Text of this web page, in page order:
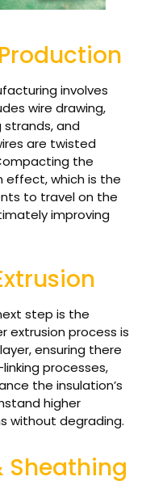
involves
wire drawing,
and
are twisted
the
effect, which is the
to travel on the
improving
step is the
extrusion process is
ensuring there
processes,
the insulation’s
higher
without degrading.
Sheathing